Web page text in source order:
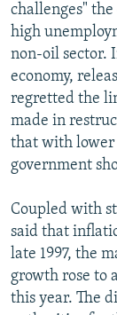
challenges"
high
non-oil sector.
economy,
regretted the
made in
that with lower
government
Coupled with
said that
late 1997, the
growth rose to
this year. The